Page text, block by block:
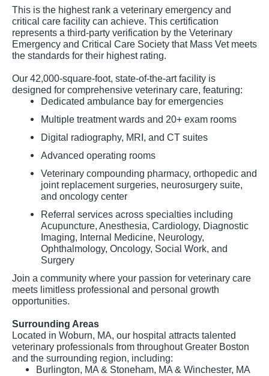
This is the highest rank a veterinary emergency and
critical care facility can achieve. This certification
represents a third-party verification by the Veterinary
Emergency and Critical Care Society that Mass Vet meets
the standards for their highest rating.
Our 42,000-square-foot, state-of-the-art facility is
designed for comprehensive veterinary care, featuring:
Dedicated ambulance bay for emergencies
Multiple treatment wards and 20+ exam rooms
Digital radiography, MRI, and CT suites
Advanced operating rooms
Veterinary compounding pharmacy, orthopedic and
joint replacement surgeries, neurosurgery suite,
and oncology center
Referral services across specialties including
Acupuncture, Anesthesia, Cardiology, Diagnostic
Imaging, Internal Medicine, Neurology,
Ophthalmology, Oncology, Social Work, and
Surgery
Join a community where your passion for veterinary care
meets limitless professional and personal growth
opportunities.
Surrounding Areas
Located in Woburn, MA, our hospital attracts talented
veterinary professionals from throughout Greater Boston
and the surrounding region, including:
Burlington, MA & Stoneham, MA & Winchester, MA